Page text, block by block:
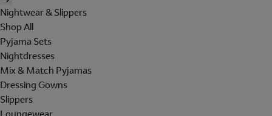
Nightwear & Slippers
Shop All
Pyjama Sets
Nightdresses
Mix & Match Pyjamas
Dressing Gowns
Slippers
Loungewear